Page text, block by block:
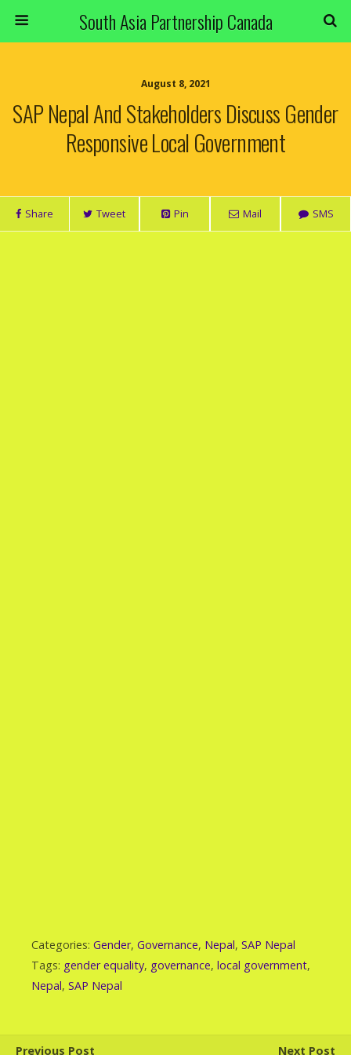
South Asia Partnership Canada
August 8, 2021
SAP Nepal And Stakeholders Discuss Gender
Responsive Local Government
Share Tweet Pin Mail SMS
Categories: Gender, Governance, Nepal, SAP Nepal
Tags: gender equality, governance, local government,
Nepal, SAP Nepal
Previous Post Next Post